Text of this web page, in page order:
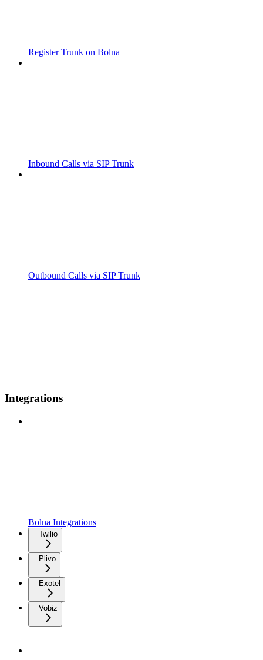
Register Trunk on Bolna
Inbound Calls via SIP Trunk
Outbound Calls via SIP Trunk
Integrations
Bolna Integrations
Twilio
Plivo
Exotel
Vobiz